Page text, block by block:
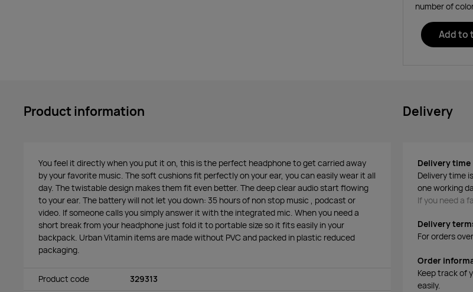
number of
Add to
Product information
You feel it directly when you put it on, this is the perfect headphone to get carried away
by your favorite music. The soft cushions fit perfectly on your ear, you can easily wear it all
day. The twistable design makes them fit even better. The deep clear audio start flowing
to your ear. The battery will not let you down: 35 hours of non stop music , podcast or
video. If someone calls you simply answer it with the integrated mic. When you need a
short break from your headphone just fold it to portable size so it fits easily in your
backpack. Urban Vitamin items are made without PVC and packed in plastic reduced
packaging.
Product code 329313
Delivery
Delivery time
Delivery time is
one working
If you need a
Delivery
For orders
Order
Keep track of
easily.